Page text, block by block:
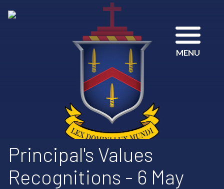
MENU
Principal's Values
Recognitions - 6 May